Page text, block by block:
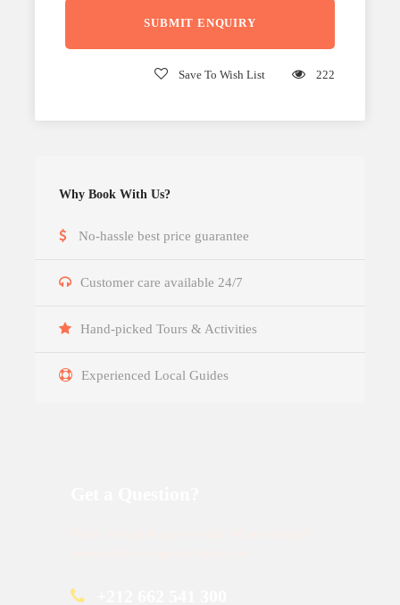
Save To Wish List 222
Why Book With Us?
No-hassle best price guarantee
Customer care available 24/7
Hand-picked Tours & Activities
Experienced Local Guides